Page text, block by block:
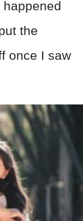
the
once I saw